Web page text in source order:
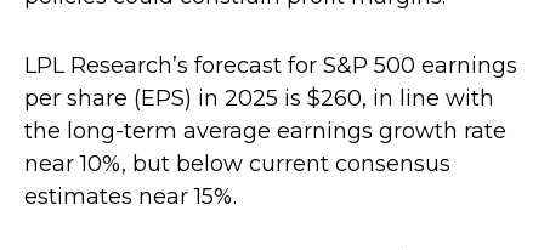
LPL Research’s forecast for S&P 500 earnings
per share (EPS) in 2025 is $260, in line with
the long-term average earnings growth rate
near 10%, but below current consensus
estimates near 15%.